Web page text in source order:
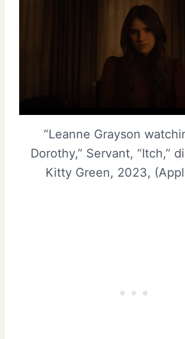
“Leanne Grayson
Dorothy,” Servant, “Itch,”
Kitty Green, 2023,